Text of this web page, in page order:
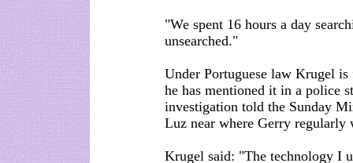
"We spent 16 hours a day
unsearched."
Under Portuguese law Krugel
he has mentioned it in a police
investigation told the Sunday
Luz near where Gerry regularly
Krugel said: "The technology I